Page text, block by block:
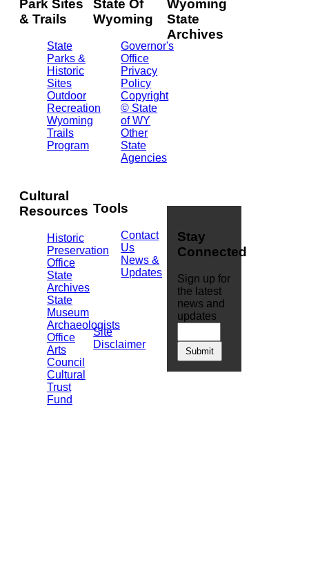
Park Sites
& Trails
State
Parks &
Historic
Sites
Outdoor
Recreation
Wyoming
Trails
Program
Cultural
Resources
Historic
Preservation
Office
State
Archives
State
Museum
Archaeologists
Office
Arts
Council
Cultural
Trust
Fund
State Of
Wyoming
Governor's
Office
Privacy
Policy
Copyright
© State
of WY
Other
State
Agencies
Tools
Contact
Us
News &
Updates
Site
Disclaimer
Wyoming
State
Archives
Stay
Connected
Sign up for
the latest
news and
updates